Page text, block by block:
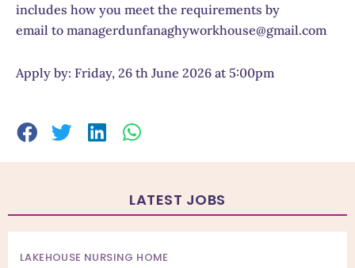
includes how you meet the requirements by
email to managerdunfanaghyworkhouse@gmail.com
Apply by: Friday, 26 th June 2026 at 5:00pm
LATEST JOBS
LAKEHOUSE NURSING HOME